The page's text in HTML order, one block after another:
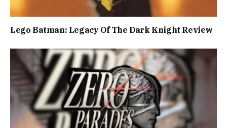
Lego Batman: Legacy Of The Dark Knight Review